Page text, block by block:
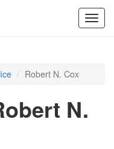
Robert N. Cox
N.